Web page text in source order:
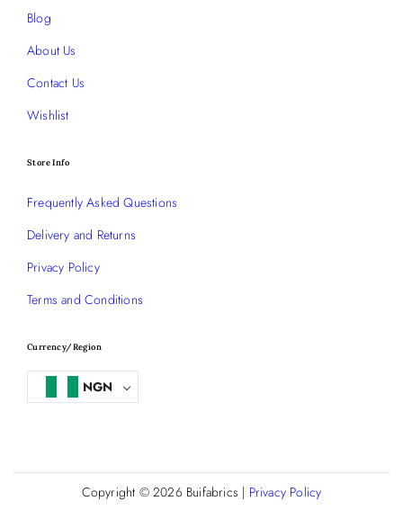
Blog
About Us
Contact Us
Wishlist
Store Info
Frequently Asked Questions
Delivery and Returns
Privacy Policy
Terms and Conditions
Currency/Region
NGN
Copyright © 2026 Buifabrics | Privacy Policy